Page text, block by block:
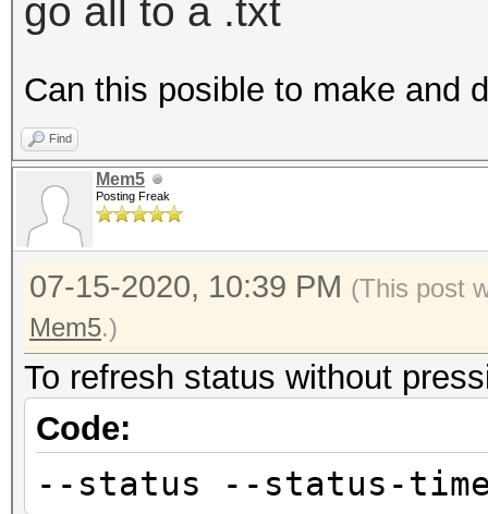
go all to a .txt
Can this posible to make and
Find
Mem5
Posting Freak
07-15-2020, 10:39 PM (This post
Mem5.)
To refresh status without
Code:
--status --status-